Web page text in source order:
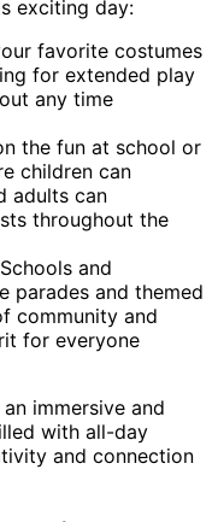
exciting day:
favorite costumes
for extended play
any time
the fun at school or
children can
adults can
throughout the
and
parades and themed
community and
for everyone
immersive and
with all-day
and connection